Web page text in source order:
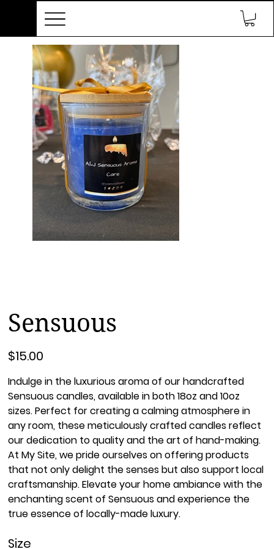
Sensuous
$15.00
Indulge in the luxurious aroma of our handcrafted
Sensuous candles, available in both 18oz and 10oz
sizes. Perfect for creating a calming atmosphere in
any room, these meticulously crafted candles reflect
our dedication to quality and the art of hand-making.
At My Site, we pride ourselves on offering products
that not only delight the senses but also support local
craftsmanship. Elevate your home ambiance with the
enchanting scent of Sensuous and experience the
true essence of locally-made luxury.
Size